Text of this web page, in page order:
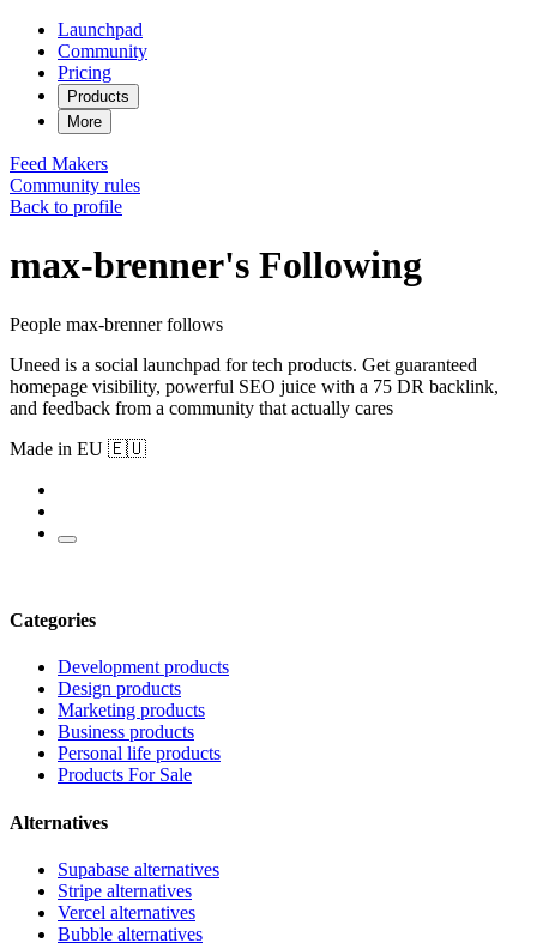
Launchpad
Community
Pricing
Products
More
Feed Makers
Community rules
Back to profile
max-brenner's Following
People max-brenner follows
Uneed is a social launchpad for tech products. Get guaranteed
homepage visibility, powerful SEO juice with a 75 DR backlink,
and feedback from a community that actually cares
Made in EU 🇪🇺
Categories
Development products
Design products
Marketing products
Business products
Personal life products
Products For Sale
Alternatives
Supabase alternatives
Stripe alternatives
Vercel alternatives
Bubble alternatives